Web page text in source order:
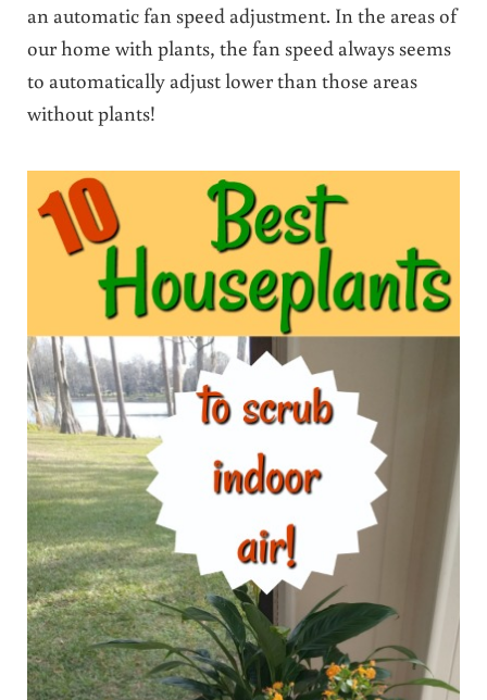
an automatic fan speed adjustment. In the areas of
our home with plants, the fan speed always seems
to automatically adjust lower than those areas
without plants!